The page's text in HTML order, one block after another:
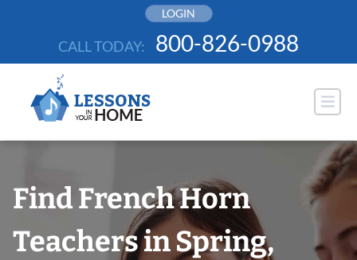
LOGIN
CALL TODAY: 800-826-0988
Find French Horn
Teachers in Spring,